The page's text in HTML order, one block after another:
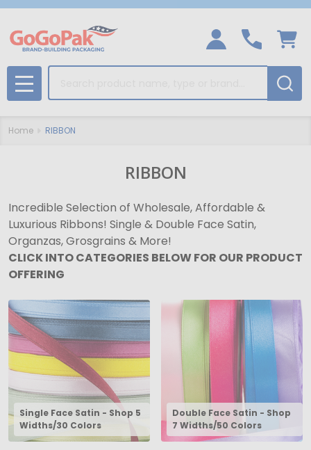
MENU
Home RIBBON
RIBBON
Incredible Selection of Wholesale, Affordable &
Luxurious Ribbons! Single & Double Face Satin,
Organzas, Grosgrains & More!
CLICK INTO CATEGORIES BELOW FOR OUR PRODUCT
OFFERING
Single Face Satin - Shop 5
Widths/30 Colors
Double Face Satin - Shop
7 Widths/50 Colors